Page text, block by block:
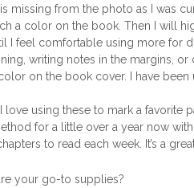
missing from the photo as I was
a color on the book. Then I will
I feel comfortable using more for
writing notes in the margins,
on the book cover. I have
love using these to mark a favorite
for a little over a year now
to read each week. It’s a
your go-to supplies?